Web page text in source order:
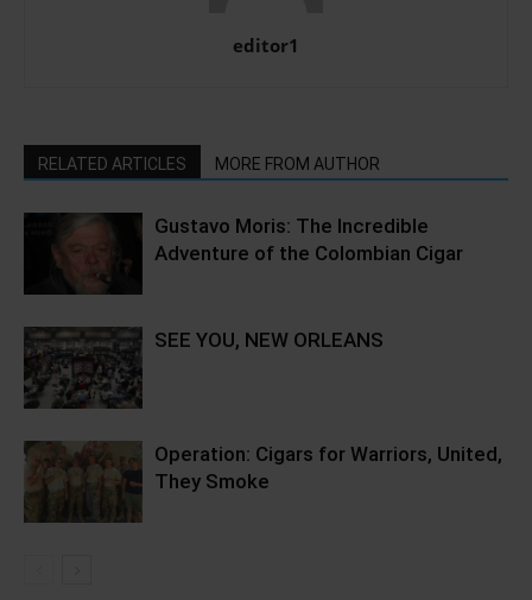
editor1
RELATED ARTICLES MORE FROM AUTHOR
Gustavo Moris: The Incredible
Adventure of the Colombian Cigar
SEE YOU, NEW ORLEANS
Operation: Cigars for Warriors, United,
They Smoke